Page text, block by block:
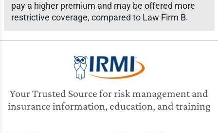
pay a higher premium and may be offered more
restrictive coverage, compared to Law Firm B.
Your Trusted Source for risk management and
insurance information, education, and training